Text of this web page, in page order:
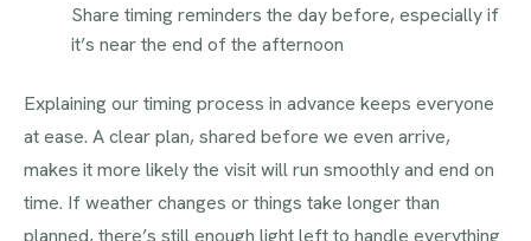
Share timing reminders the day before, especially if
it’s near the end of the afternoon
Explaining our timing process in advance keeps everyone
at ease. A clear plan, shared before we even arrive,
makes it more likely the visit will run smoothly and end on
time. If weather changes or things take longer than
planned, there’s still enough light left to handle everything